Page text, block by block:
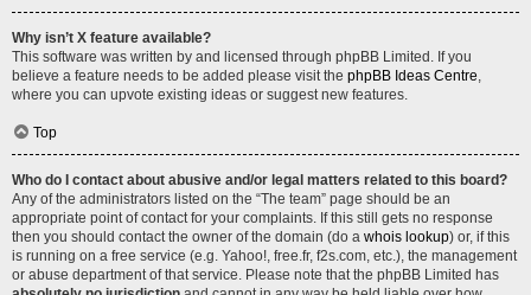
Why isn’t X feature available?
This software was written by and licensed through phpBB Limited. If you
believe a feature needs to be added please visit the phpBB Ideas Centre,
where you can upvote existing ideas or suggest new features.
Top
Who do I contact about abusive and/or legal matters related to this board?
Any of the administrators listed on the “The team” page should be an
appropriate point of contact for your complaints. If this still gets no response
then you should contact the owner of the domain (do a whois lookup) or, if this
is running on a free service (e.g. Yahoo!, free.fr, f2s.com, etc.), the management
or abuse department of that service. Please note that the phpBB Limited has